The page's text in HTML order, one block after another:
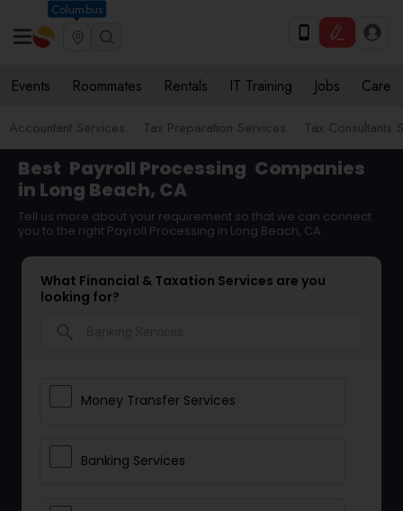
Columbus
Events Roommates Rentals IT Training Jobs Care
Accountant Services Tax Preparation Services Tax Consultants
Best Payroll Processing Companies
in Long Beach, CA
Tell us more about your requirement so that we can connect
you to the right Payroll Processing in Long Beach, CA
What Financial & Taxation Services are you
looking for?
Money Transfer Services
Banking Services